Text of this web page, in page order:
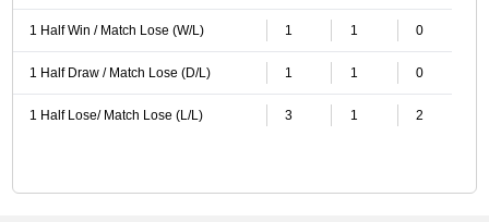
1 Half Win / Match Lose (W/L) 1 1 0
1 Half Draw / Match Lose (D/L) 1 1 0
1 Half Lose/ Match Lose (L/L) 3 1 2